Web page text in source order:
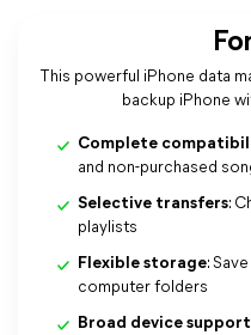
This powerful iPhone data
backup iPhone
Complete
and non-purchased
Selective transfers:
playlists
Flexible storage:
computer folders
Broad device support